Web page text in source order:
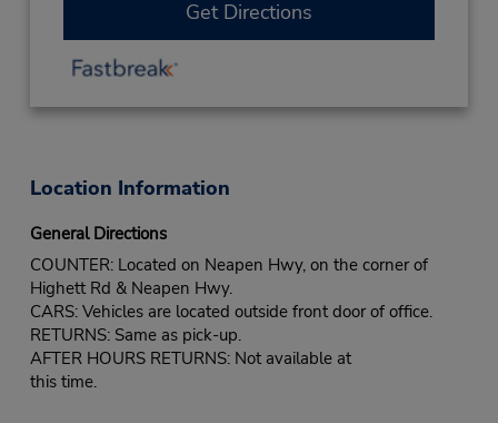
Get Directions
Location Information
General Directions
COUNTER: Located on Neapen Hwy, on the corner of
Highett Rd & Neapen Hwy.
CARS: Vehicles are located outside front door of office.
RETURNS: Same as pick-up.
AFTER HOURS RETURNS: Not available at
this time.